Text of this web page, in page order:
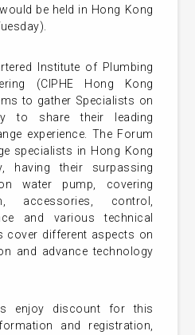
would be held in Hong Kong
Institute of Plumbing
(CIPHE Hong Kong
to gather Specialists on
to share their leading
experience. The Forum
specialists in Hong Kong
having their surpassing
water pump, covering
accessories, control,
and various technical
cover different aspects on
and advance technology
enjoy discount for this
and registration,